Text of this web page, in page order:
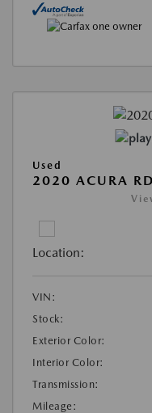
Used
2020 ACURA
Location:
VIN:
Stock:
Exterior Color:
Interior Color:
Transmission:
Mileage: